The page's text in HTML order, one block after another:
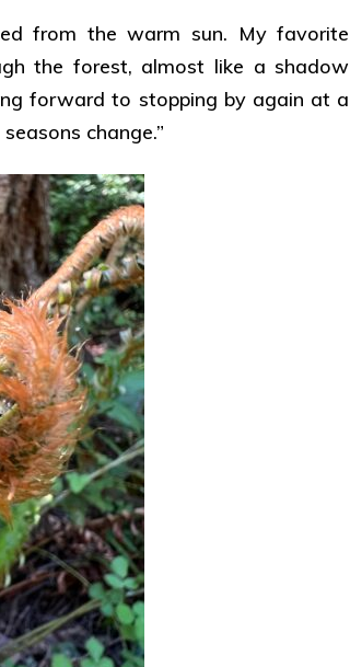
from the warm sun. My favorite
the forest, almost like a shadow
forward to stopping by again at a
change.”